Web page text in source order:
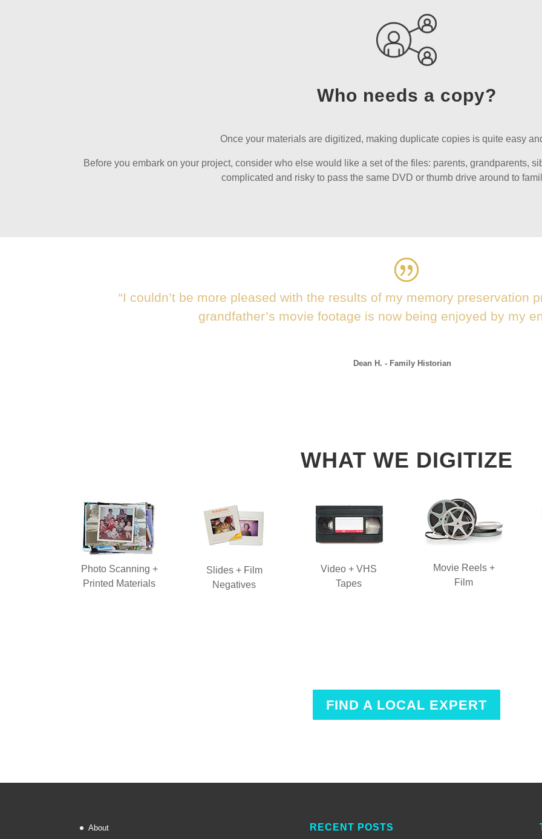
Who needs a copy?
Once your materials are digitized, making duplicate copies is quite easy
Before you embark on your project, consider who else would like a set of the files: parents, grandparents,
complicated and risky to pass the same DVD or thumb drive around to
“I couldn’t be more pleased with the results of my memory preservation
grandfather’s movie footage is now being enjoyed by my
Dean H. - Family Historian
WHAT WE DIGITIZE
Photo Scanning +
Printed Materials
Slides + Film
Negatives
Video + VHS
Tapes
Movie Reels +
Film
FIND A LOCAL EXPERT
About RECENT POSTS